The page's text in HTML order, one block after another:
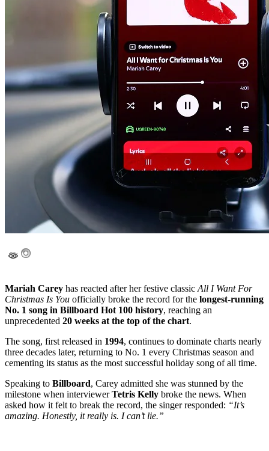
Mariah Carey has reacted after her festive classicAll I Want For
Christmas Is You officially broke the record for the longest-running
No. 1 song in Billboard Hot 100 history, reaching an
unprecedented 20 weeks at the top of the chart.
The song, first released in 1994, continues to dominate charts nearly
three decades later, returning to No. 1 every Christmas season and
cementing its status as the most successful holiday song of all time.
Speaking to Billboard, Carey admitted she was stunned by the
milestone when interviewerTetris Kelly broke the news. When
asked how it felt to break the record, the singer responded: “It’s
amazing. Honestly, it really is. I can’t lie.”